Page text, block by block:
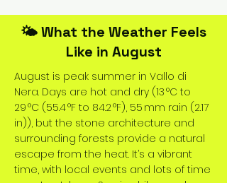
🌤️ What the Weather Feels
Like in August
August is peak summer in Vallo di
Nera. Days are hot and dry (13 °C to
29 °C (55.4 °F to 84.2 °F), 55 mm rain (2.17
in)), but the stone architecture and
surrounding forests provide a natural
escape from the heat. It’s a vibrant
time, with local events and lots of time